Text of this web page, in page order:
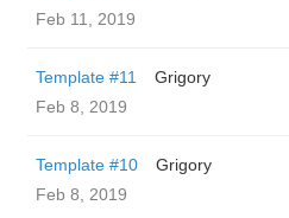
Feb 11, 2019
Template #11
Grigory
Feb 8, 2019
Template #10
Grigory
Feb 8, 2019